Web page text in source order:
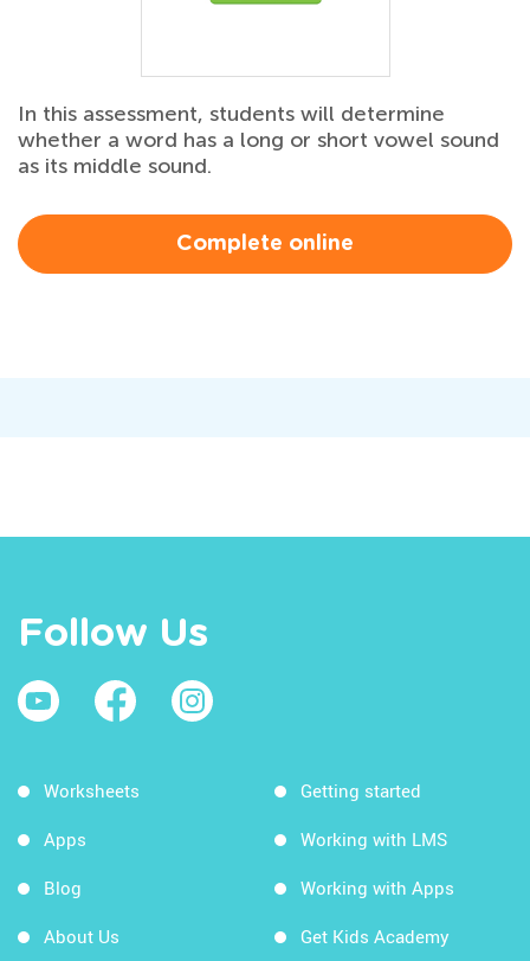
In this assessment, students will determine
whether a word has a long or short vowel sound
as its middle sound.
Complete online
Follow Us
Worksheets
Apps
Blog
About Us
Getting started
Working with LMS
Working with Apps
Get Kids Academy